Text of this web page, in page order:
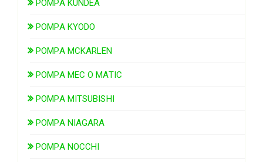
POMPA KUNDEA
POMPA KYODO
POMPA MCKARLEN
POMPA MEC O MATIC
POMPA MITSUBISHI
POMPA NIAGARA
POMPA NOCCHI